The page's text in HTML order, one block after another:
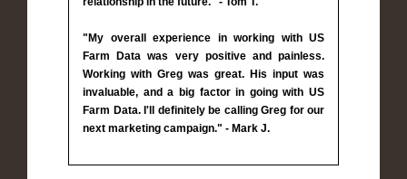
"My overall experience in working with US
Farm Data was very positive and painless.
Working with Greg was great. His input was
invaluable, and a big factor in going with US
Farm Data. I'll definitely be calling Greg for our
next marketing campaign." - Mark J.